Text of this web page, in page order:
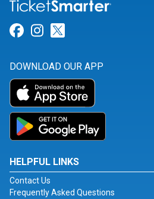
Link for Facebook
Link for Instagram
DOWNLOAD OUR APP
HELPFUL LINKS
Contact Us
Frequently Asked Questions